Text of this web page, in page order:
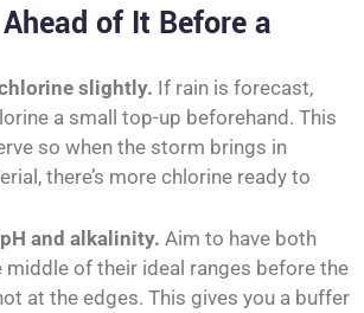
of It Before a
slightly. If rain is forecast,
a small top-up beforehand. This
so when the storm brings in
there’s more chlorine ready to
and alkalinity. Aim to have both
middle of their ideal ranges before the
at the edges. This gives you a buffer